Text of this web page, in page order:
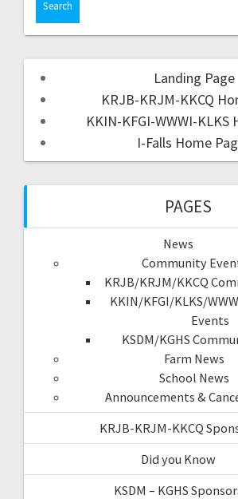
Landing Page
KRJB-KRJM-KKCQ
KKIN-KFGI-WWWI-KLKS
I-Falls Home
PAGES
News
Community
KRJB/KRJM/KKCQ
KKIN/KFGI/KLKS/
Events
KSDM/KGHS
Farm News
School News
Announcements &
KRJB-KRJM-KKCQ
Did you Know
KSDM – KGHS